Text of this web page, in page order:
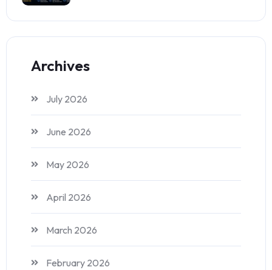
Archives
July 2026
June 2026
May 2026
April 2026
March 2026
February 2026